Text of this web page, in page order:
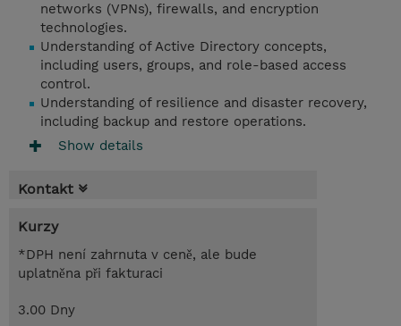
networks (VPNs), firewalls, and encryption
technologies.
Understanding of Active Directory concepts,
including users, groups, and role-based access
control.
Understanding of resilience and disaster recovery,
including backup and restore operations.
Show details
Kontakt
Kurzy
*DPH není zahrnuta v ceně, ale bude
uplatněna při fakturaci
3.00 Dny